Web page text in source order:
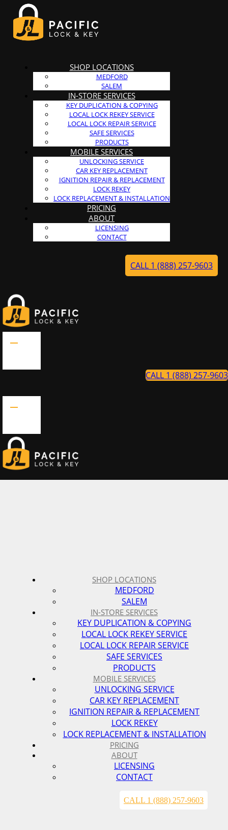
SHOP LOCATIONS
MEDFORD
SALEM
IN-STORE SERVICES
KEY DUPLICATION & COPYING
LOCAL LOCK REKEY SERVICE
LOCAL LOCK REPAIR SERVICE
SAFE SERVICES
PRODUCTS
MOBILE SERVICES
UNLOCKING SERVICE
CAR KEY REPLACEMENT
IGNITION REPAIR & REPLACEMENT
LOCK REKEY
LOCK REPLACEMENT & INSTALLATION
PRICING
ABOUT
LICENSING
CONTACT
CALL 1 (888) 257-9603
CALL 1 (888) 257-9603
SHOP LOCATIONS
MEDFORD
SALEM
IN-STORE SERVICES
KEY DUPLICATION & COPYING
LOCAL LOCK REKEY SERVICE
LOCAL LOCK REPAIR SERVICE
SAFE SERVICES
PRODUCTS
MOBILE SERVICES
UNLOCKING SERVICE
CAR KEY REPLACEMENT
IGNITION REPAIR & REPLACEMENT
LOCK REKEY
LOCK REPLACEMENT & INSTALLATION
PRICING
ABOUT
LICENSING
CONTACT
CALL 1 (888) 257-9603